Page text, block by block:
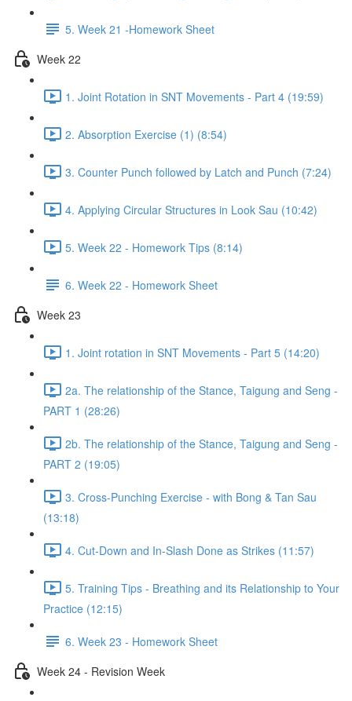
5. Week 21 -Homework Sheet
Week 22
1. Joint Rotation in SNT Movements - Part 4 (19:59)
2. Absorption Exercise (1) (8:54)
3. Counter Punch followed by Latch and Punch (7:24)
4. Applying Circular Structures in Look Sau (10:42)
5. Week 22 - Homework Tips (8:14)
6. Week 22 - Homework Sheet
Week 23
1. Joint rotation in SNT Movements - Part 5 (14:20)
2a. The relationship of the Stance, Taigung and Seng -
PART 1 (28:26)
2b. The relationship of the Stance, Taigung and Seng -
PART 2 (19:05)
3. Cross-Punching Exercise - with Bong & Tan Sau
(13:18)
4. Cut-Down and In-Slash Done as Strikes (11:57)
5. Training Tips - Breathing and its Relationship to Your
Practice (12:15)
6. Week 23 - Homework Sheet
Week 24 - Revision Week